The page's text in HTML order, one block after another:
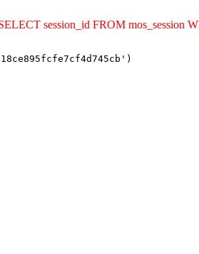
session_id FROM